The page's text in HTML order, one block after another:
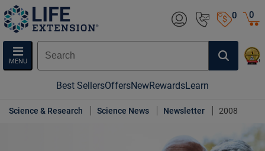
0
MENU
0
Best SellersOffersNewRewardsLearn
Science & Research Science News Newsletter 2008